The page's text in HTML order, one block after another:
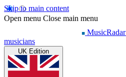
Skip to main content
Open menu Close main menu
MusicRadar
musicians
UK Edition